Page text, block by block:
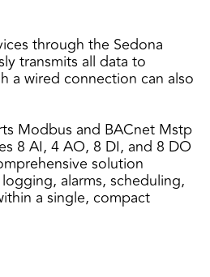
through the Sedona
transmits all data to
a wired connection can also
Modbus and BACnet Mstp
8 AI, 4 AO, 8 DI, and 8 DO
solution
alarms, scheduling,
a single, compact